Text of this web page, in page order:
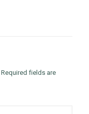
Required fields are